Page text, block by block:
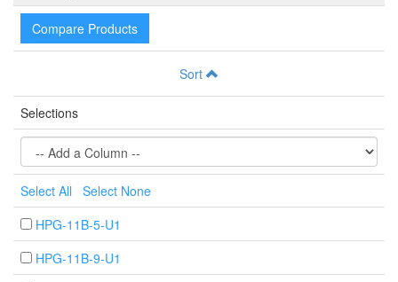
Compare Products
Sort
Selections
Select All
Select None
HPG-11B-5-U1
HPG-11B-9-U1